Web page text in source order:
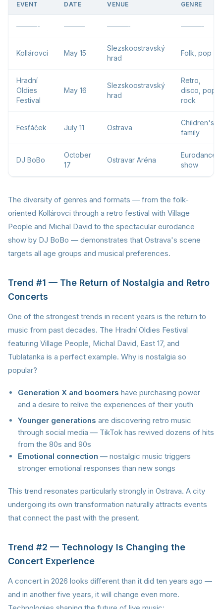
EVENT DATE VENUE GENRE
———- ——— ———- ———-
Kollárovci May 15
Slezskoostravský
hrad
Folk, pop
Hradní
Oldies
Festival
May 16
Slezskoostravský
hrad
Retro,
disco, pop,
rock
Fesťáček July 11 Ostrava
Children's,
family
DJ BoBo
October
17
Ostravar Aréna
Eurodance,
show
The diversity of genres and formats — from the folk-
oriented Kollárovci through a retro festival with Village
People and Michal David to the spectacular eurodance
show by DJ BoBo — demonstrates that Ostrava's scene
targets all age groups and musical preferences.
Trend #1 — The Return of Nostalgia and Retro
Concerts
One of the strongest trends in recent years is the return to
music from past decades. The Hradní Oldies Festival
featuring Village People, Michal David, East 17, and
Tublatanka is a perfect example. Why is nostalgia so
popular?
Generation X and boomers have purchasing power
and a desire to relive the experiences of their youth
Younger generations are discovering retro music
through social media — TikTok has revived dozens of hits
from the 80s and 90s
Emotional connection — nostalgic music triggers
stronger emotional responses than new songs
This trend resonates particularly strongly in Ostrava. A city
undergoing its own transformation naturally attracts events
that connect the past with the present.
Trend #2 — Technology Is Changing the
Concert Experience
A concert in 2026 looks different than it did ten years ago —
and in another five years, it will change even more.